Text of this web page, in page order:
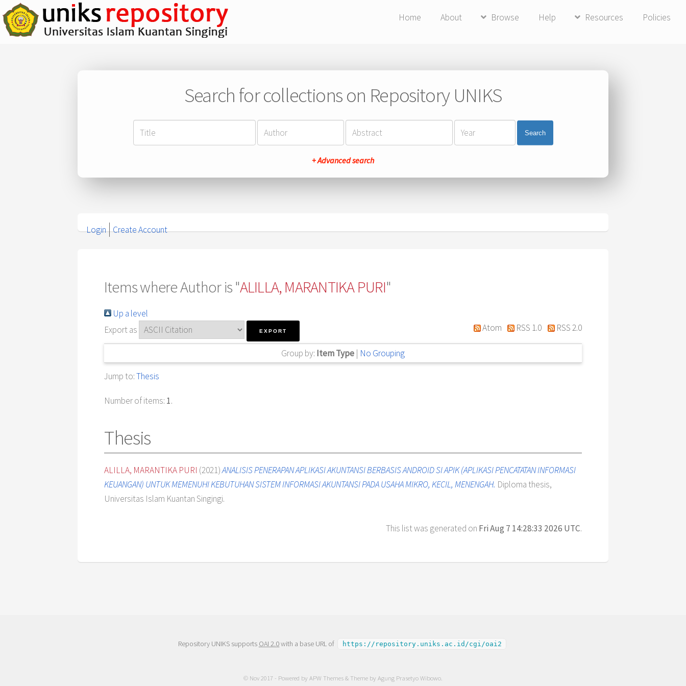
Home About Browse Help Resources Policies
Search for collections on Repository UNIKS
Search
+ Advanced search
Login Create Account
Items where Author is "ALILLA, MARANTIKA PURI"
Up a level
Export as
Atom RSS 1.0 RSS 2.0
Group by: Item Type | No Grouping
Jump to:Thesis
Number of items: 1.
Thesis
ALILLA, MARANTIKA PURI (2021)ANALISIS PENERAPAN APLIKASI AKUNTANSI BERBASIS ANDROID SI APIK (APLIKASI PENCATATAN INFORMASI
KEUANGAN) UNTUK MEMENUHI KEBUTUHAN SISTEM INFORMASI AKUNTANSI PADA USAHA MIKRO, KECIL, MENENGAH. Diploma thesis,
Universitas Islam Kuantan Singingi.
This list was generated on Fri Aug 7 14:28:33 2026 UTC.
Repository UNIKS supports OAI 2.0with a base URL of https://repository.uniks.ac.id/cgi/oai2
© Nov 2017 - Powered by APW Themes & Theme by Agung Prasetyo Wibowo.